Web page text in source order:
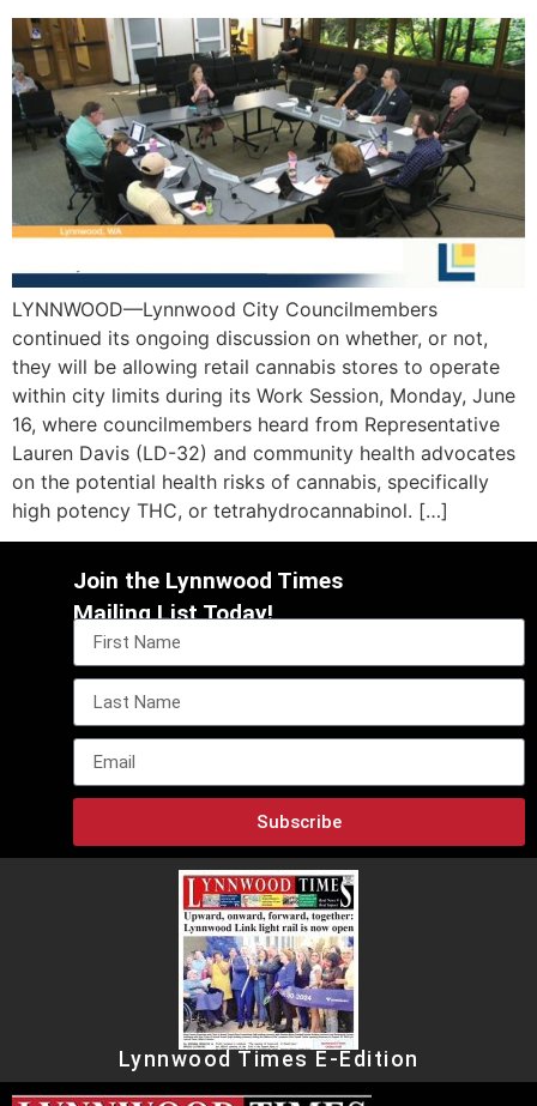
LYNNWOOD—Lynnwood City Councilmembers
continued its ongoing discussion on whether, or not,
they will be allowing retail cannabis stores to operate
within city limits during its Work Session, Monday, June
16, where councilmembers heard from Representative
Lauren Davis (LD-32) and community health advocates
on the potential health risks of cannabis, specifically
high potency THC, or tetrahydrocannabinol. […]
Join the Lynnwood Times
Mailing List Today!
Subscribe
Lynnwood Times E-Edition